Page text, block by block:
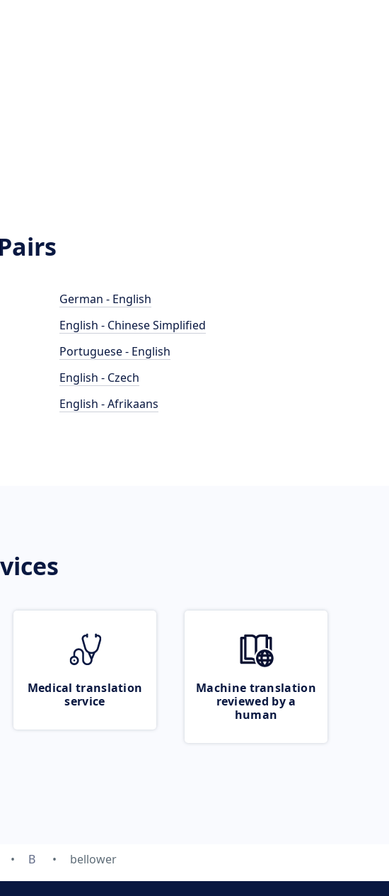
German - English
English - Chinese Simplified
Portuguese - English
English - Czech
English - Afrikaans
Medical translation
service
Machine translation
reviewed by a
human
B bellower